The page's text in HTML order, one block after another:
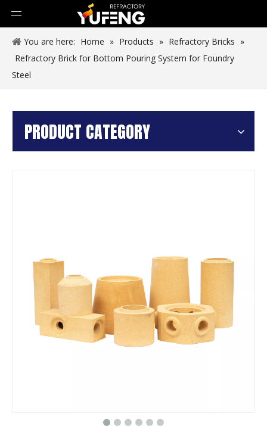
You are here: Home » Products » Refractory Bricks »
Refractory Brick for Bottom Pouring System for Foundry
Steel
PRODUCT CATEGORY